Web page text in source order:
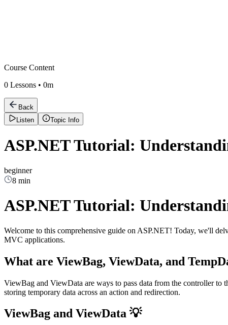
Course Content
0 Lessons • 0m
Back
Listen
Topic Info
ASP.NET Tutorial:
beginner
8 min
ASP.NET Tutorial:
Welcome to this comprehensive guide on ASP.NET! Today, we'll
MVC applications.
What are ViewBag, ViewData, and
ViewBag and ViewData are ways to pass data from the controller to
storing temporary data across an action and redirection.
ViewBag and ViewData 💡